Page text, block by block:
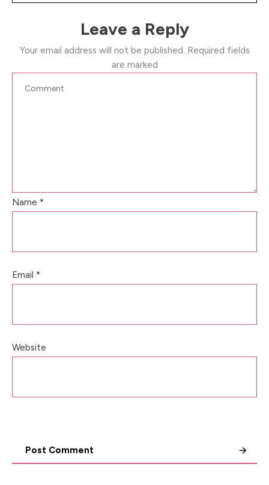
Leave a Reply
Your email address will not be published. Required fields
are marked
Name *
Email *
Website
Post Comment